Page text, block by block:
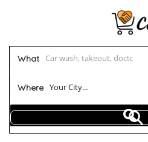
What
Where Your City...